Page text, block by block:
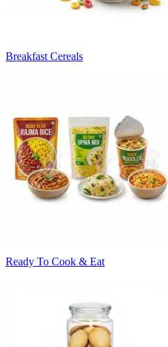
Breakfast Cereals
Ready To Cook & Eat